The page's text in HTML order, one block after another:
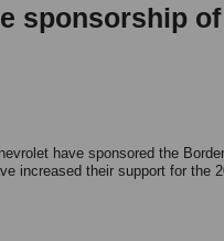
sponsorship
have sponsored the
increased their support for the